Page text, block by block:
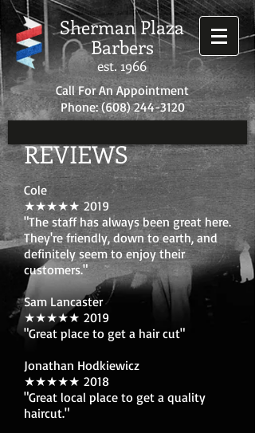
Sherman Plaza
Barbers
est. 1966
Call For An Appointment
Phone:(608) 244-3120
REVIEWS
Cole
★★★★★ 2019
"The staff has always been great here.
They're friendly, down to earth, and
definitely seem to enjoy their
customers."
Sam Lancaster
★★★★★ 2019
"Great place to get a hair cut"
Jonathan Hodkiewicz
★★★★★ 2018
"Great local place to get a quality
haircut."